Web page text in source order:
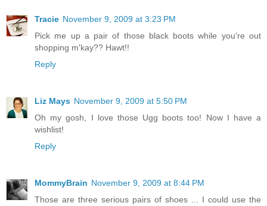
Tracie November 9, 2009 at 3:23 PM
Pick me up a pair of those black boots while you're out
shopping m'kay?? Hawt!!
Reply
Liz Mays November 9, 2009 at 5:50 PM
Oh my gosh, I love those Ugg boots too! Now I have a
wishlist!
Reply
MommyBrain November 9, 2009 at 8:44 PM
Those are three serious pairs of shoes ... I could use the